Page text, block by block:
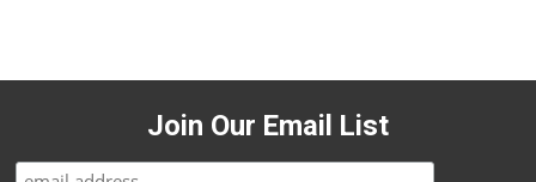
Join Our Email List